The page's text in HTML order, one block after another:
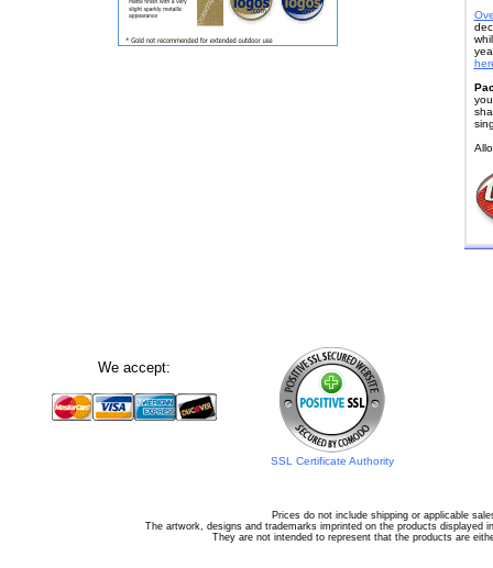
We accept:
SSL Certificate Authority
Prices do not include shipping or applicable
The artwork, designs and trademarks imprinted on the products
They are not intended to represent that the products are